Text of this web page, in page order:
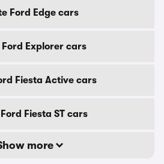
Ford Edge cars
Explorer cars
Fiesta Active cars
Fiesta ST cars
more